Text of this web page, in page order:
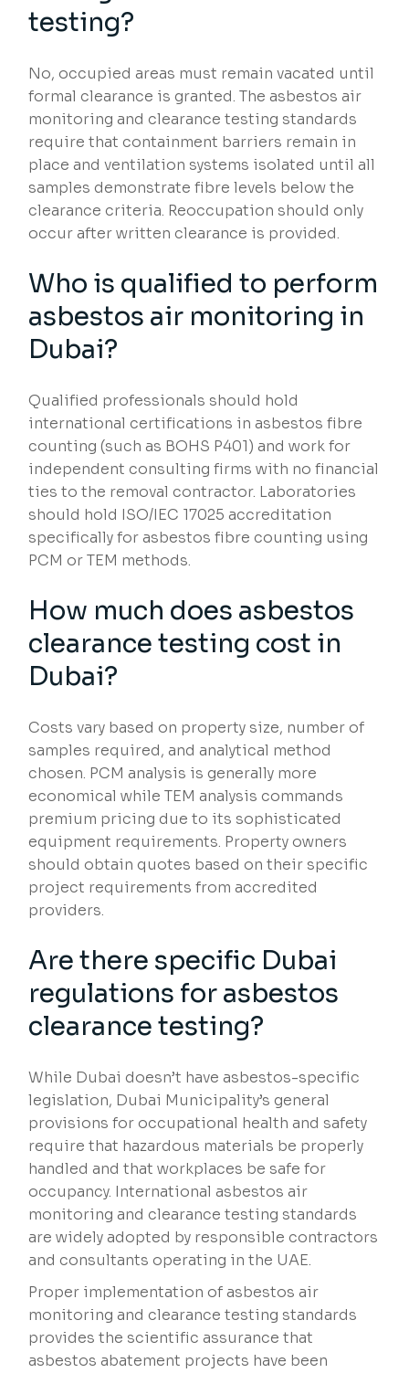
testing?
No, occupied areas must remain vacated until
formal clearance is granted. The asbestos air
monitoring and clearance testing standards
require that containment barriers remain in
place and ventilation systems isolated until all
samples demonstrate fibre levels below the
clearance criteria. Reoccupation should only
occur after written clearance is provided.
Who is qualified to perform
asbestos air monitoring in
Dubai?
Qualified professionals should hold
international certifications in asbestos fibre
counting (such as BOHS P401) and work for
independent consulting firms with no financial
ties to the removal contractor. Laboratories
should hold ISO/IEC 17025 accreditation
specifically for asbestos fibre counting using
PCM or TEM methods.
How much does asbestos
clearance testing cost in
Dubai?
Costs vary based on property size, number of
samples required, and analytical method
chosen. PCM analysis is generally more
economical while TEM analysis commands
premium pricing due to its sophisticated
equipment requirements. Property owners
should obtain quotes based on their specific
project requirements from accredited
providers.
Are there specific Dubai
regulations for asbestos
clearance testing?
While Dubai doesn’t have asbestos-specific
legislation, Dubai Municipality’s general
provisions for occupational health and safety
require that hazardous materials be properly
handled and that workplaces be safe for
occupancy. International asbestos air
monitoring and clearance testing standards
are widely adopted by responsible contractors
and consultants operating in the UAE.
Proper implementation of asbestos air
monitoring and clearance testing standards
provides the scientific assurance that
asbestos abatement projects have been